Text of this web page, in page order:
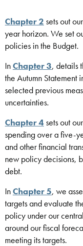
Chapter 2 sets out
year horizon. We set
policies in the Budget.
InChapter 3, details
the Autumn
selected previous
uncertainties.
Chapter 4sets out
spending over a five-
and other financial
new policy decisions,
debt.
InChapter 5, we
targetsand evaluate
policy under our
around our fiscal
meeting its targets.